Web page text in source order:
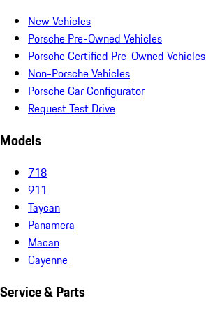
New Vehicles
Porsche Pre-Owned Vehicles
Porsche Certified Pre-Owned Vehicles
Non-Porsche Vehicles
Porsche Car Configurator
Request Test Drive
Models
718
911
Taycan
Panamera
Macan
Cayenne
Service & Parts